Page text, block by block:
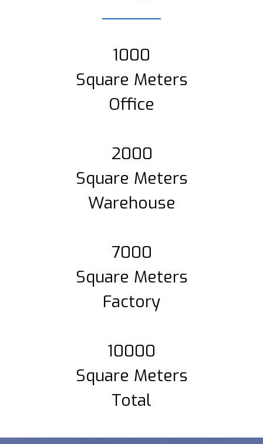
1000
Square Meters
Office
2000
Square Meters
Warehouse
7000
Square Meters
Factory
10000
Square Meters
Total